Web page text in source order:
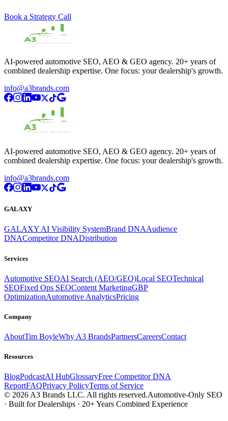
Book a Strategy Call
AI-powered automotive SEO, AEO & GEO agency. 20+ years of
combined dealership expertise. One focus: your dealership's growth.
info@a3brands.com
AI-powered automotive SEO, AEO & GEO agency. 20+ years of
combined dealership expertise. One focus: your dealership's growth.
info@a3brands.com
GALAXY
GALAXY AI Visibility SystemBrand DNAAudience
DNACompetitor DNADistribution
Services
Automotive SEOAI Search (AEO/GEO)Local SEOTechnical
SEOFixed Ops SEOContent MarketingGBP
OptimizationAutomotive AnalyticsPricing
Company
AboutTim BoyleWhy A3 BrandsPartnersCareersContact
Resources
BlogPodcastAI HubGlossaryFree Competitor DNA
ReportFAQPrivacy PolicyTerms of Service
© 2026 A3 Brands LLC. All rights reserved.Automotive-Only SEO
· Built for Dealerships · 20+ Years Combined Experience